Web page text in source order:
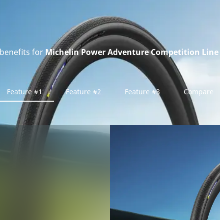
forMichelin Power Adventure Competition
Feature #1 Feature #2 Feature #3 Compare